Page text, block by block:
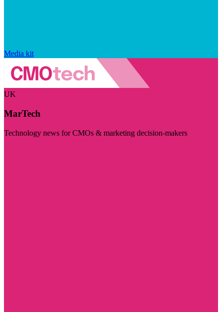
Media kit
UK
MarTech
Technology news for CMOs & marketing decision-makers